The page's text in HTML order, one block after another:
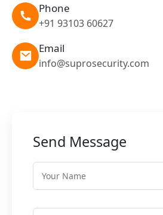
Phone
+91 93103 60627
Email
info@suprosecurity.com
Send Message